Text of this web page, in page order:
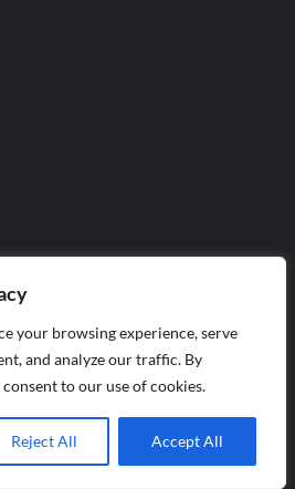
your browsing experience, serve
and analyze our traffic. By
to our use of cookies.
Reject All Accept All